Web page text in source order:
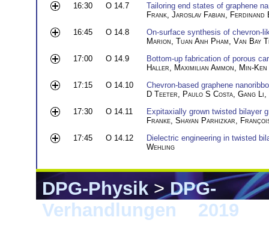
16:30
O 14.7
Tailoring end states of graphene
Frank Jaroslav Fabian
Ferdinand
16:45
O 14.8
On-surface synthesis of chevron-
Marion Tuan Anh Pham Van Bay
17:00
O 14.9
Bottom-up fabrication of porous
Haller
Maximilian Ammon
Min-
17:15
O 14.10
Chevron-based graphene
D Teeter
Paulo S Costa Gang Li
17:30
O 14.11
Expitaxially grown twisted bilayer
Franke Shayan Parhizkar
17:45
O 14.12
Dielectric engineering in twisted
Wehling
DPG-Physik>DPG-
Verhandlungen
2019